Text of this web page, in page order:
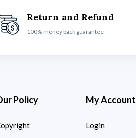
Return and Refund
100% money back guarantee
Policy My Account
Login